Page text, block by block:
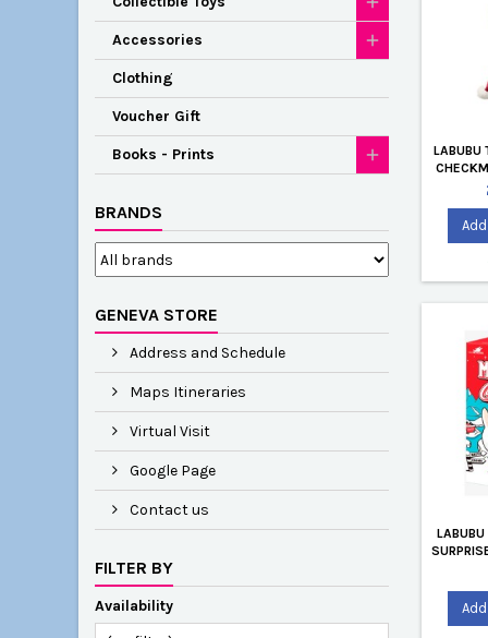
Accessories
Clothing
Voucher Gift
Books - Prints
BRANDS
GENEVA STORE
Address and Schedule
Maps Itineraries
Virtual Visit
Google Page
Contact us
FILTER BY
Availability
LABUBU
BY